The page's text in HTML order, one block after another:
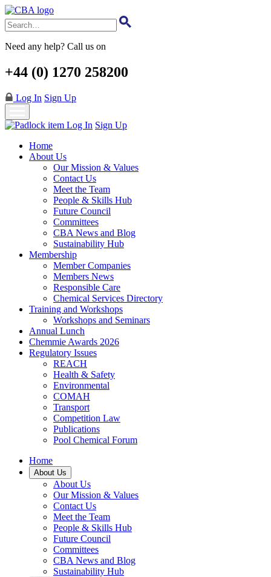
Skip
to
main
content
Need any help? Call us on
+44 (0) 1270 258200
Log In Sign Up
Log In Sign Up
Home
About Us
Our Mission & Values
Contact Us
Meet the Team
People & Skills Hub
Future Council
Committees
CBA News and Blog
Sustainability Hub
Membership
Member Companies
Members News
Responsible Care
Chemical Services Directory
Training and Workshops
Workshops and Seminars
Annual Lunch
Chemmie Awards 2026
Regulatory Issues
REACH
Health & Safety
Environmental
COMAH
Transport
Competition Law
Publications
Pool Chemical Forum
Home
About Us
About Us
Our Mission & Values
Contact Us
Meet the Team
People & Skills Hub
Future Council
Committees
CBA News and Blog
Sustainability Hub